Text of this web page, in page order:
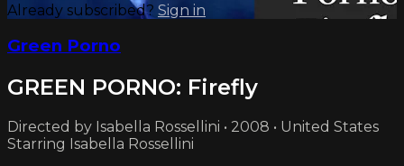
Already subscribed? Sign in
Green Porno
GREEN PORNO: Firefly
Directed by Isabella Rossellini • 2008 • United States
Starring Isabella Rossellini